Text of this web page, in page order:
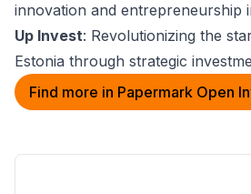
innovation and entrepreneurship
Up Invest: Revolutionizing the
Estonia through strategic
Find more in Papermark Open